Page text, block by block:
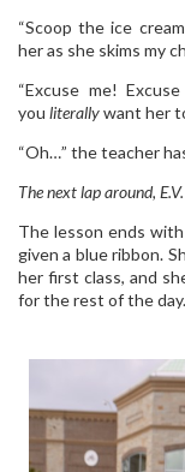
“Scoop the ice
her as she skims my
“Excuse me!
you literallywant her
“Oh…” the teacher
The next lap around,
The lesson ends with
given a blue ribbon.
her first class, and
for the rest of the day.